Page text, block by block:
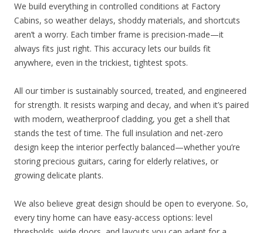
We build everything in controlled conditions at Factory
Cabins, so weather delays, shoddy materials, and shortcuts
aren’t a worry. Each timber frame is precision-made—it
always fits just right. This accuracy lets our builds fit
anywhere, even in the trickiest, tightest spots.
All our timber is sustainably sourced, treated, and engineered
for strength. It resists warping and decay, and when it’s paired
with modern, weatherproof cladding, you get a shell that
stands the test of time. The full insulation and net-zero
design keep the interior perfectly balanced—whether you’re
storing precious guitars, caring for elderly relatives, or
growing delicate plants.
We also believe great design should be open to everyone. So,
every tiny home can have easy-access options: level